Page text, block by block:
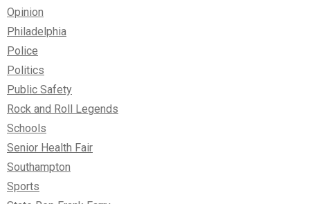
Opinion
Philadelphia
Police
Politics
Public Safety
Rock and Roll Legends
Schools
Senior Health Fair
Southampton
Sports